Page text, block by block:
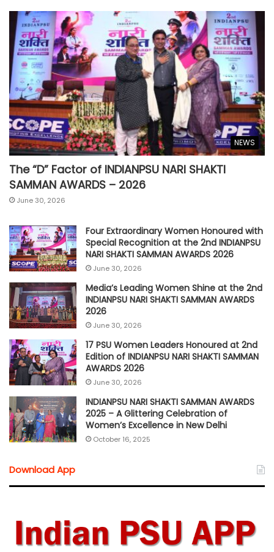
NEWS
The “D” Factor of INDIANPSU NARI SHAKTI
SAMMAN AWARDS – 2026
June 30, 2026
Four Extraordinary Women Honoured with
Special Recognition at the 2nd INDIANPSU
NARI SHAKTI SAMMAN AWARDS 2026
June 30, 2026
Media’s Leading Women Shine at the 2nd
INDIANPSU NARI SHAKTI SAMMAN AWARDS
2026
June 30, 2026
17 PSU Women Leaders Honoured at 2nd
Edition of INDIANPSU NARI SHAKTI SAMMAN
AWARDS 2026
June 30, 2026
INDIANPSU NARI SHAKTI SAMMAN AWARDS
2025 – A Glittering Celebration of
Women’s Excellence in New Delhi
October 16, 2025
Download App